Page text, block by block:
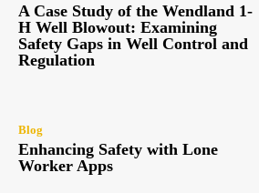
A Case Study of the Wendland 1-
H Well Blowout: Examining
Safety Gaps in Well Control and
Regulation
Blog
Enhancing Safety with Lone
Worker Apps